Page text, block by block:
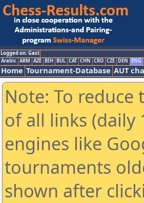
Logged on: Gast
Arabic ARM AZE BIH BUL CAT CHN CRO CZE DEN ENG
Home Tournament-Database AUT
Note: To reduce
of all links (daily
engines like
tournaments
shown after